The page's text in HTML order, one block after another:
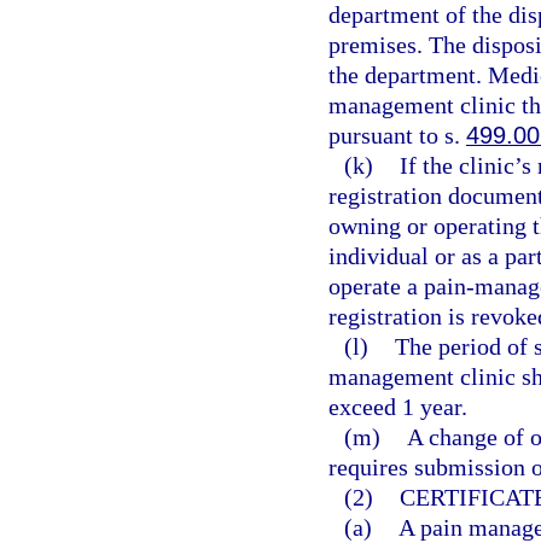
department of the
premises. The
the department.
management clinic
pursuant to s.
(k) If the clinic’s
registration
owning or operating
individual or as a
operate a pain-
registration is
(l) The period of
management clinic
exceed 1 year.
(m)
A change of
requires submission
(2)
(a)
A pain